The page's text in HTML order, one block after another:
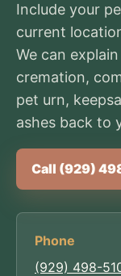
Include your
current
We can
cremation,
pet urn,
ashes back to
Call (929)
Phone
(929) 498-